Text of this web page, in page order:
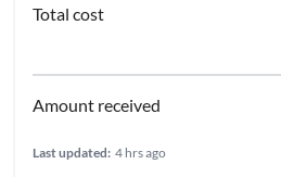
Last updated: 4 hrs ago